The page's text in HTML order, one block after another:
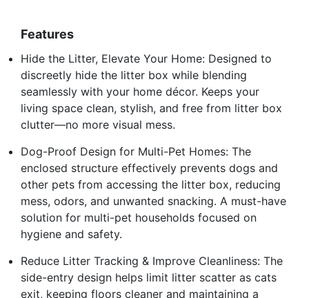
Features
Hide the Litter, Elevate Your Home: Designed to
discreetly hide the litter box while blending
seamlessly with your home décor. Keeps your
living space clean, stylish, and free from litter box
clutter—no more visual mess.
Dog-Proof Design for Multi-Pet Homes: The
enclosed structure effectively prevents dogs and
other pets from accessing the litter box, reducing
mess, odors, and unwanted snacking. A must-have
solution for multi-pet households focused on
hygiene and safety.
Reduce Litter Tracking & Improve Cleanliness: The
side-entry design helps limit litter scatter as cats
exit, keeping floors cleaner and maintaining a